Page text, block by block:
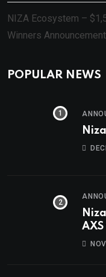
NIZA Ecosystem –
Winners Announcement
POPULAR NEWS
9th